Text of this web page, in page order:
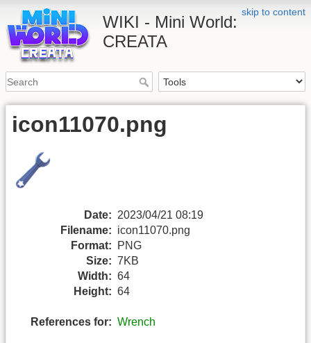
skip to content
WIKI - Mini World:
CREATA
icon11070.png
Date: 2023/04/21 08:19
Filename: icon11070.png
Format:
PNG
Size: 7KB
Width: 64
Height: 64
References for: Wrench